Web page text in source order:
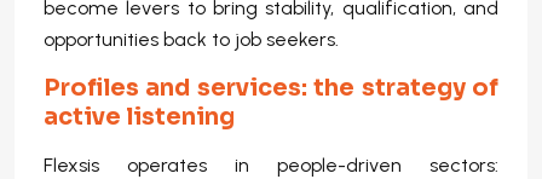
become levers to bring stability, qualification, and
opportunities back to job seekers.
Profiles and services: the strategy of
active listening
Flexsis operates in people-driven sectors: